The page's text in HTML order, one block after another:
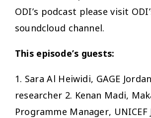
ODI’s podcast please visit
soundcloud channel.
This episode’s guests:
1. Sara Al Heiwidi, GAGE
researcher 2. Kenan Madi,
Programme Manager, UNICEF